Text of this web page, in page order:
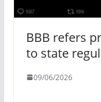
BBB refers
to state
09/06/2026